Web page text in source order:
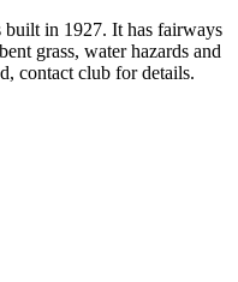
in 1927. It has fairways
grass, water hazards and
contact club for details.